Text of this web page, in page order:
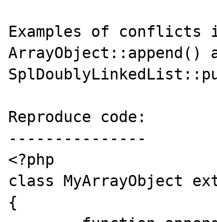
Examples of conflicts
ArrayObject::append()
Reproduce code:
---------------
<?php
class MyArrayObject
{